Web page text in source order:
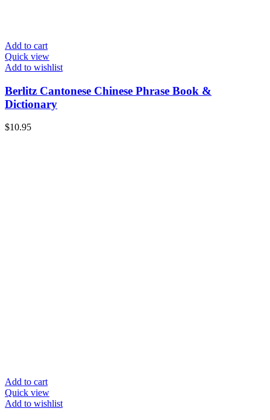
Add to cart
Quick view
Add to wishlist
Berlitz Cantonese Chinese Phrase Book &
Dictionary
$10.95
Add to cart
Quick view
Add to wishlist